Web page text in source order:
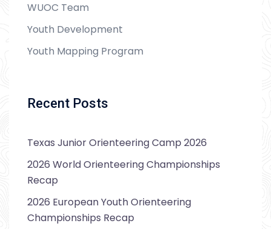
WUOC Team
Youth Development
Youth Mapping Program
Recent Posts
Texas Junior Orienteering Camp 2026
2026 World Orienteering Championships
Recap
2026 European Youth Orienteering
Championships Recap